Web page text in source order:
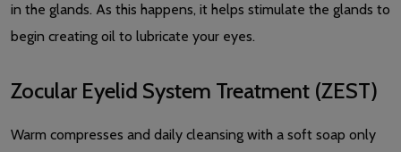
in the glands. As this happens, it helps stimulate the glands to
begin creating oil to lubricate your eyes.
Zocular Eyelid System Treatment (ZEST)
Warm compresses and daily cleansing with a soft soap only